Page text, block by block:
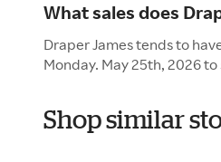
What sales does
Draper James tends to
Monday. May 25th, 2026
Shop similar